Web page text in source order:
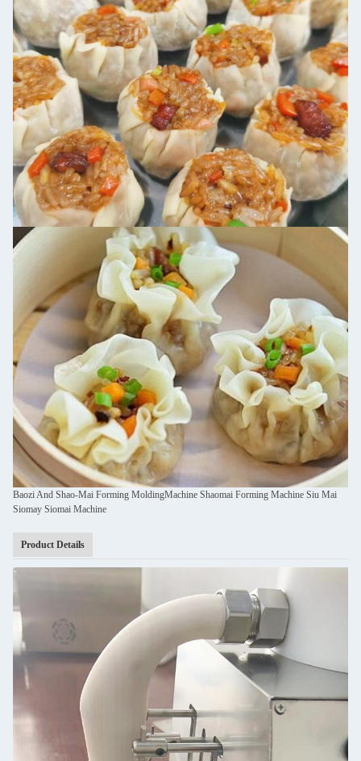
Baozi And Shao-Mai Forming MoldingMachine Shaomai Forming Machine Siu Mai
Siomay Siomai Machine
Product Details